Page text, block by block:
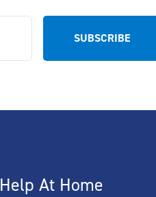
Help At Home